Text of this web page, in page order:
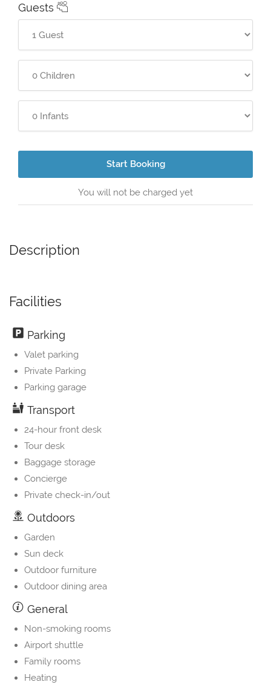
Guests
Start Booking
You will not be charged yet
Description
Facilities
Parking
Valet parking
Private Parking
Parking garage
Transport
24-hour front desk
Tour desk
Baggage storage
Concierge
Private check-in/out
Outdoors
Garden
Sun deck
Outdoor furniture
Outdoor dining area
General
Non-smoking rooms
Airport shuttle
Family rooms
Heating